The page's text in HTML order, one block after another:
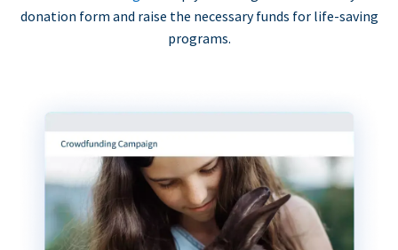
donation form and raise the necessary funds for life-saving
programs.